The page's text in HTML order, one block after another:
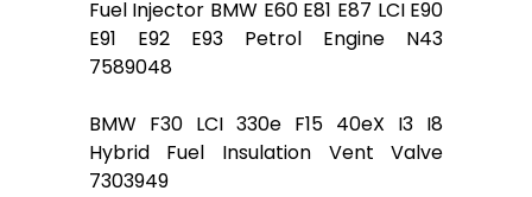
Fuel Injector BMW E60 E81 E87 LCI E90
E91 E92 E93 Petrol Engine N43
7589048
BMW F30 LCI 330e F15 40eX I3 I8
Hybrid Fuel Insulation Vent Valve
7303949